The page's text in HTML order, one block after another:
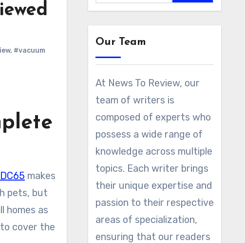
, #vacuum
DC65 makes
pets, but
homes as
cover the
Our Team
At News To Review, our
team of writers is
composed of experts who
possess a wide range of
knowledge across multiple
topics. Each writer brings
their unique expertise and
passion to their respective
areas of specialization,
ensuring that our readers